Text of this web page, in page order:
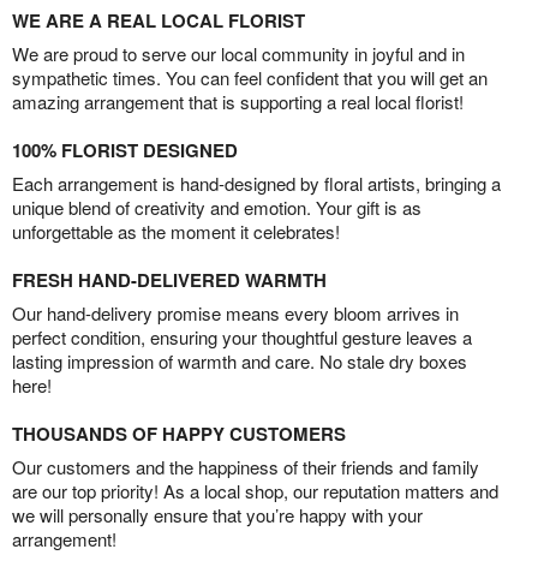
WE ARE A REAL LOCAL FLORIST
We are proud to serve our local community in joyful and in
sympathetic times. You can feel confident that you will get an
amazing arrangement that is supporting a real local florist!
100% FLORIST DESIGNED
Each arrangement is hand-designed by floral artists, bringing a
unique blend of creativity and emotion. Your gift is as
unforgettable as the moment it celebrates!
FRESH HAND-DELIVERED WARMTH
Our hand-delivery promise means every bloom arrives in
perfect condition, ensuring your thoughtful gesture leaves a
lasting impression of warmth and care. No stale dry boxes
here!
THOUSANDS OF HAPPY CUSTOMERS
Our customers and the happiness of their friends and family
are our top priority! As a local shop, our reputation matters and
we will personally ensure that you’re happy with your
arrangement!